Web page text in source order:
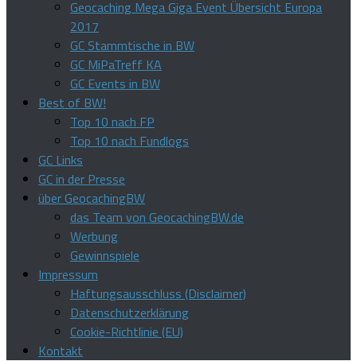
Geocaching Mega Giga Event Übersicht Europa
2017
GC Stammtische in BW
GC MiPaTreff KA
GC Events in BW
Best of BW!
Top 10 nach FP
Top 10 nach Fundlogs
GC Links
GC in der Presse
über GeocachingBW
das Team von GeocachingBW.de
Werbung
Gewinnspiele
Impressum
Haftungsausschluss (Disclaimer)
Datenschutzerklärung
Cookie-Richtlinie (EU)
Kontakt